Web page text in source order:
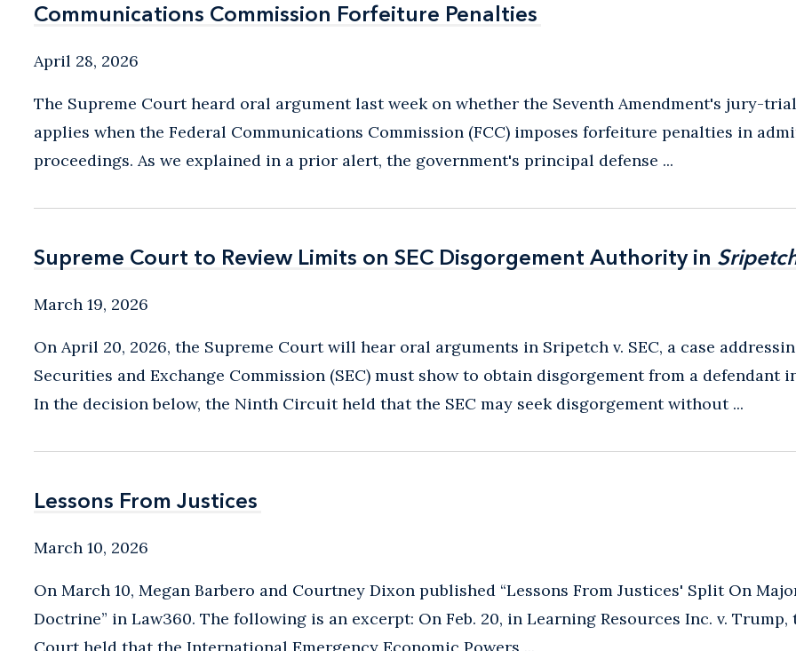
Communications Commission Forfeiture Penalties
Communications Commission Forfeiture Penalties
April 28, 2026
The Supreme Court heard oral argument last week on whether the Seventh Amendment's jury-
applies when the Federal Communications Commission (FCC) imposes forfeiture penalties in
proceedings. As we explained in a prior alert, the government's principal defense ...
Supreme Court to Review Limits on SEC Disgorgement Authority in
Supreme Court to Review Limits on SEC Disgorgement Authority in
March 19, 2026
On April 20, 2026, the Supreme Court will hear oral arguments in Sripetch v. SEC, a case
Securities and Exchange Commission (SEC) must show to obtain disgorgement from a defendant
In the decision below, the Ninth Circuit held that the SEC may seek disgorgement without ...
Lessons From Justices
Lessons From Justices
March 10, 2026
On March 10, Megan Barbero and Courtney Dixon published “Lessons From Justices' Split On
Doctrine” in Law360. The following is an excerpt: On Feb. 20, in Learning Resources Inc. v. Trump,